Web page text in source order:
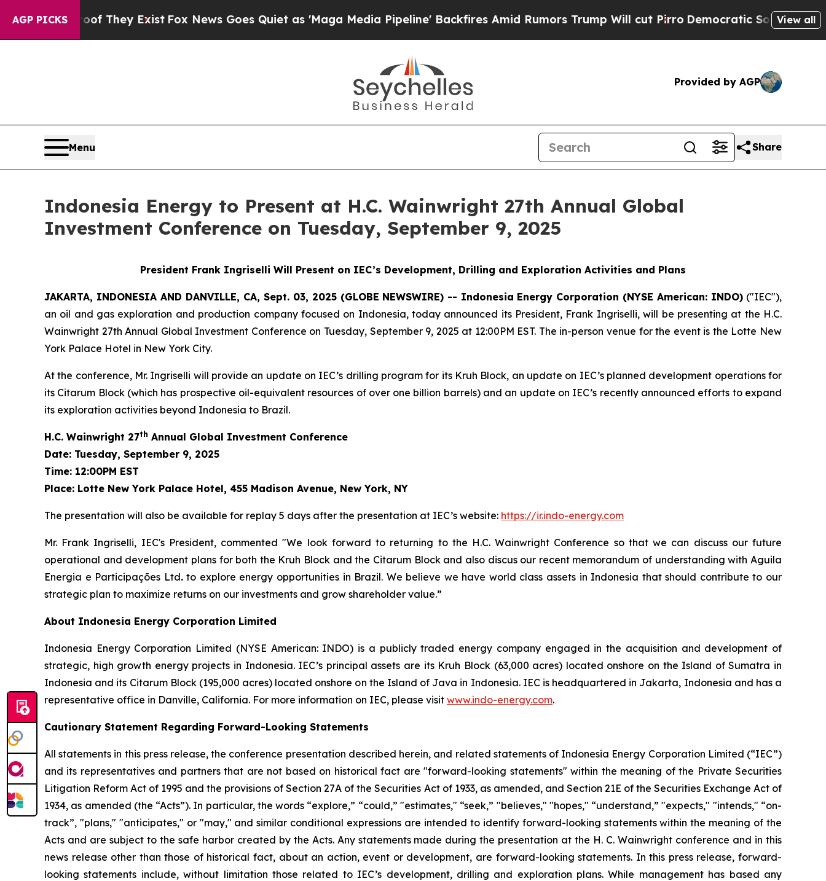
AGP PICKS
no Proof They ExistFox News Goes Quiet as 'Maga Media Pipeline' Backfires Amid Rumors Trump Will cut PirroDemocratic Socialists ofView all
Provided by AGP
Menu Share
Indonesia Energy to Present at H.C. Wainwright 27th Annual Global
Investment Conference on Tuesday, September 9, 2025
President Frank Ingriselli Will Present on IEC’s Development, Drilling and Exploration Activities and Plans
JAKARTA, INDONESIA AND DANVILLE, CA, Sept. 03, 2025 (GLOBE NEWSWIRE) -- Indonesia Energy Corporation (NYSE American: INDO) ("IEC"),
an oil and gas exploration and production company focused on Indonesia, today announced its President, Frank Ingriselli, will be presenting at the H.C.
Wainwright 27th Annual Global Investment Conference on Tuesday, September 9, 2025 at 12:00PM EST. The in-person venue for the event is the Lotte New
York Palace Hotel in New York City.
At the conference, Mr. Ingriselli will provide an update on IEC’s drilling program for its Kruh Block, an update on IEC’s planned development operations for
its Citarum Block (which has prospective oil-equivalent resources of over one billion barrels) and an update on IEC’s recently announced efforts to expand
its exploration activities beyond Indonesia to Brazil.
H.C. Wainwright 27th Annual Global Investment Conference
Date: Tuesday, September 9, 2025
Time: 12:00PM EST
Place: Lotte New York Palace Hotel, 455 Madison Avenue, New York, NY
The presentation will also be available for replay 5 days after the presentation at IEC’s website: https://ir.indo-energy.com
Mr. Frank Ingriselli, IEC's President, commented "We look forward to returning to the H.C. Wainwright Conference so that we can discuss our future
operational and development plans for both the Kruh Block and the Citarum Block and also discus our recent memorandum of understanding with Aguila
Energia e Participações Ltd.to explore energy opportunities in Brazil. We believe we have world class assets in Indonesia that should contribute to our
strategic plan to maximize returns on our investments and grow shareholder value.”
About Indonesia Energy Corporation Limited
Indonesia Energy Corporation Limited (NYSE American: INDO) is a publicly traded energy company engaged in the acquisition and development of
strategic, high growth energy projects in Indonesia. IEC’s principal assets are its Kruh Block (63,000 acres) located onshore on the Island of Sumatra in
Indonesia and its Citarum Block (195,000 acres) located onshore on the Island of Java in Indonesia. IEC is headquartered in Jakarta, Indonesia and has a
representative office in Danville, California. For more information on IEC, please visit www.indo-energy.com.
Cautionary Statement Regarding Forward-Looking Statements
All statements in this press release, the conference presentation described herein, and related statements of Indonesia Energy Corporation Limited (“IEC”)
and its representatives and partners that are not based on historical fact are "forward-looking statements" within the meaning of the Private Securities
Litigation Reform Act of 1995 and the provisions of Section 27A of the Securities Act of 1933, as amended, and Section 21E of the Securities Exchange Act of
1934, as amended (the “Acts”). In particular, the words “explore,” “could,” "estimates," “seek,” "believes," "hopes," “understand,” "expects," "intends," “on-
track”, "plans," "anticipates," or "may," and similar conditional expressions are intended to identify forward-looking statements within the meaning of the
Acts and are subject to the safe harbor created by the Acts. Any statements made during the presentation at the H. C. Wainwright conference and in this
news release other than those of historical fact, about an action, event or development, are forward-looking statements. In this press release, forward-
looking statements include, without limitation those related to IEC’s development, drilling and exploration plans. While management has based any